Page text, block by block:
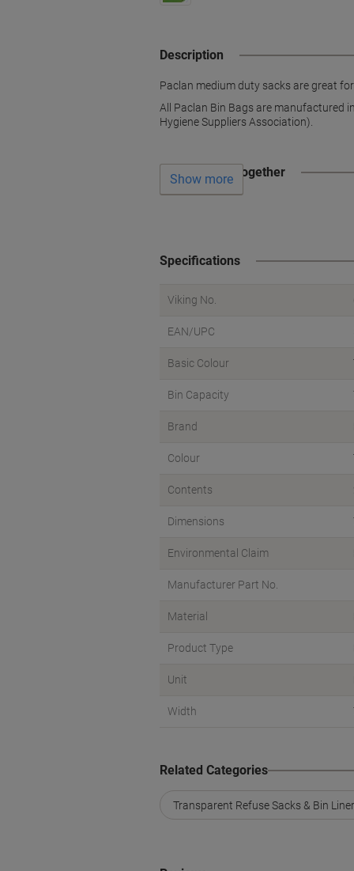
Description
Paclan medium duty sacks are great
All Paclan Bin Bags are manufactured
Hygiene Suppliers Association).
Often bought together
Show more
Specifications
Viking No.
EAN/UPC
Basic Colour
Bin Capacity
Brand
Colour
Contents
Dimensions
Environmental Claim
Manufacturer Part No.
Material
Product Type
Unit
Width
Related Categories
Transparent Refuse Sacks & Bin